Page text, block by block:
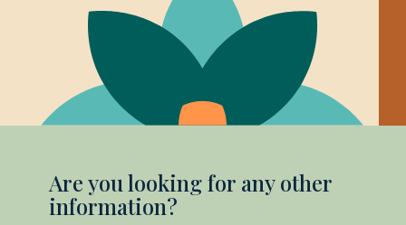
Are you looking for any other
information?